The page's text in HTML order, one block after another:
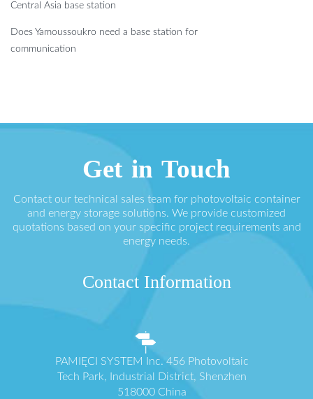
Central Asia base station
Does Yamoussoukro need a base station for
communication
Get in Touch
Contact our technical sales team for photovoltaic container
and energy storage solutions. We provide customized
quotations based on your specific project requirements and
energy needs.
Contact Information
PAMIĘCI SYSTEM Inc. 456 Photovoltaic
Tech Park, Industrial District, Shenzhen
518000 China